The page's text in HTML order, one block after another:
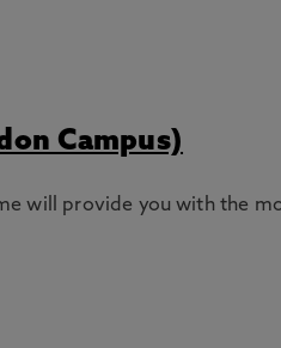
Campus)
will provide you with the